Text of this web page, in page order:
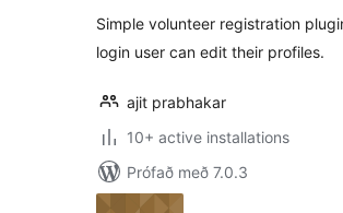
Simple volunteer registration
login user can edit their profiles.
ajit prabhakar
10+ active installations
Prófað með 7.0.3